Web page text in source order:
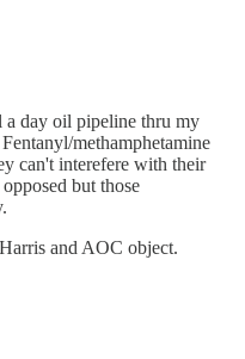
a day oil pipeline thru my
methamphetamine
can't interefere with their
but those
and AOC object.